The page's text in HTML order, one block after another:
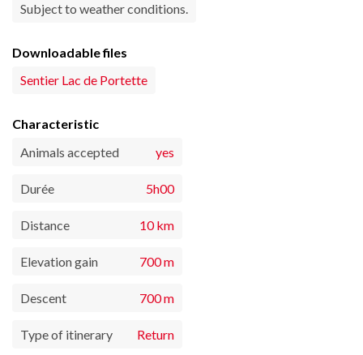
Subject to weather conditions.
Downloadable files
Sentier Lac de Portette
Characteristic
Animals accepted
yes
Durée 5h00
Distance 10 km
Elevation gain 700 m
Descent 700 m
Type of itinerary Return